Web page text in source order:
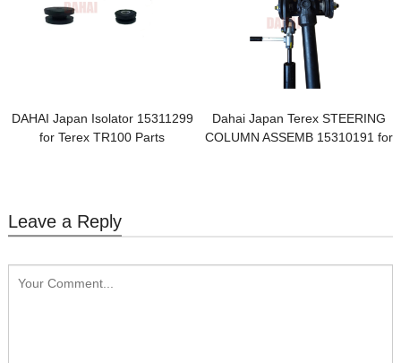
DAHAI Japan Isolator 15311299
for Terex TR100 Parts
Dahai Japan Terex STEERING
COLUMN ASSEMB 15310191 for
Leave a Reply